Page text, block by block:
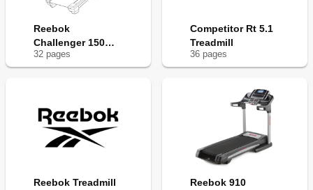
Reebok
Challenger 150
Treadmill
32 pages
Competitor Rt 5.1
Treadmill
36 pages
Reebok Treadmill
Reebok 910